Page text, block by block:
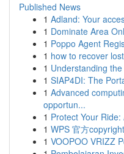
Published News
1 Adland: Your
1 Dominate Area
1 Poppo Agent
1 how to recover
1 Understanding
1 SIAP4DI: The
1 Advanced
opportun...
1 Protect Your
1 WPS 官方
1 VOOPOO VRIZZ